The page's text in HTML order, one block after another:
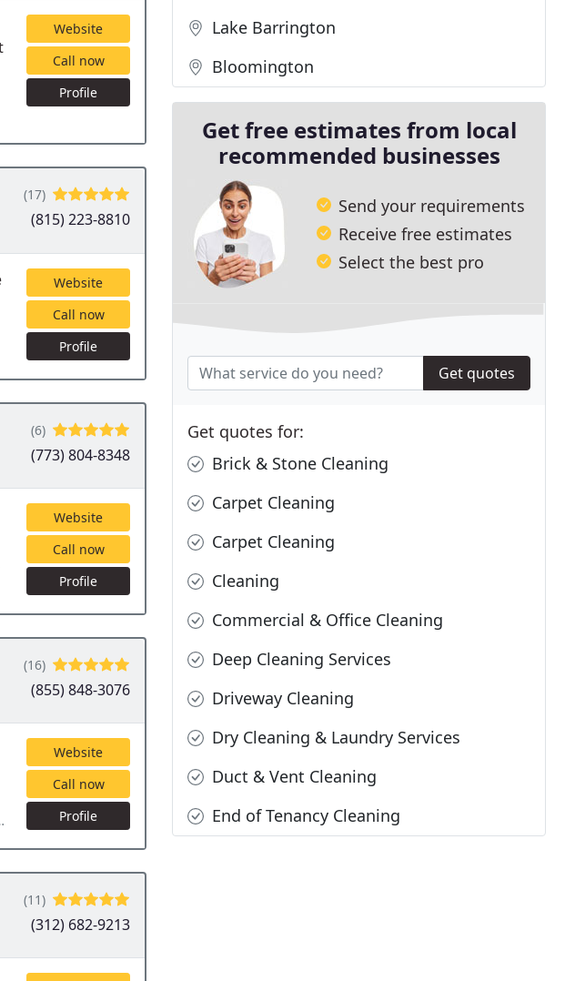
Website
Call now
Profile
(17)
(815) 223-8810
Website
Call now
Profile
(6)
(773) 804-8348
Website
Call now
Profile
(16)
(855) 848-3076
Website
Call now
Profile
(11)
(312) 682-9213
Lake Barrington
Bloomington
Get free estimates from local
recommended businesses
Send your requirements
Receive free estimates
Select the best pro
Get quotes
Get quotes for:
Brick & Stone Cleaning
Carpet Cleaning
Carpet Cleaning
Cleaning
Commercial & Office Cleaning
Deep Cleaning Services
Driveway Cleaning
Dry Cleaning & Laundry Services
Duct & Vent Cleaning
End of Tenancy Cleaning